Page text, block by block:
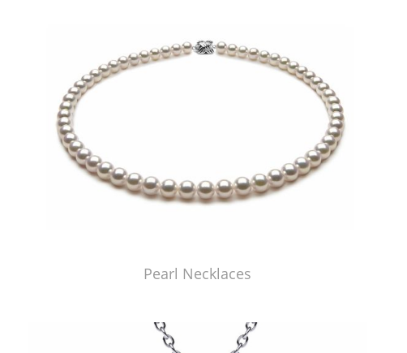
Pearl Necklaces